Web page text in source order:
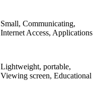
Small, Communicating,
Internet Access, Applications
Lightweight, portable,
Viewing screen, Educational